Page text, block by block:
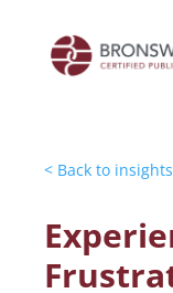
< Back to